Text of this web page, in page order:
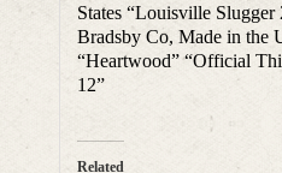
States “Louisville
Bradsby Co, Made in
“Heartwood” “Official
12”
Related